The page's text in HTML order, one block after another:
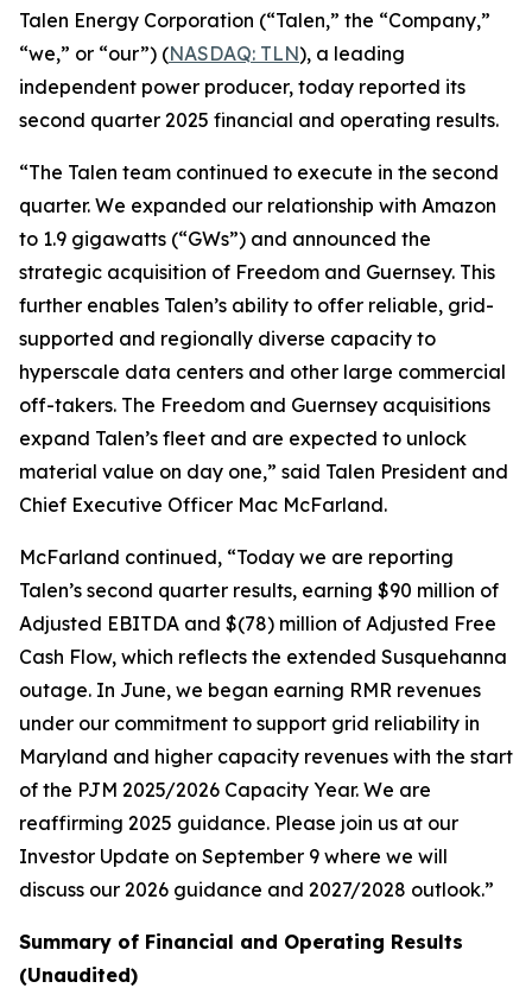
Talen Energy Corporation (“Talen,” the “Company,”
“we,” or “our”) (NASDAQ: TLN), a leading
independent power producer, today reported its
second quarter 2025 financial and operating results.
“The Talen team continued to execute in the second
quarter. We expanded our relationship with Amazon
to 1.9 gigawatts (“GWs”) and announced the
strategic acquisition of Freedom and Guernsey. This
further enables Talen’s ability to offer reliable, grid-
supported and regionally diverse capacity to
hyperscale data centers and other large commercial
off-takers. The Freedom and Guernsey acquisitions
expand Talen’s fleet and are expected to unlock
material value on day one,” said Talen President and
Chief Executive Officer Mac McFarland.
McFarland continued, “Today we are reporting
Talen’s second quarter results, earning $90 million of
Adjusted EBITDA and $(78) million of Adjusted Free
Cash Flow, which reflects the extended Susquehanna
outage. In June, we began earning RMR revenues
under our commitment to support grid reliability in
Maryland and higher capacity revenues with the start
of the PJM 2025/2026 Capacity Year. We are
reaffirming 2025 guidance. Please join us at our
Investor Update on September 9 where we will
discuss our 2026 guidance and 2027/2028 outlook.”
Summary of Financial and Operating Results
(Unaudited)